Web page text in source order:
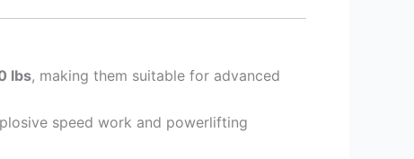
lbs, making them suitable for advanced
speed work and powerlifting